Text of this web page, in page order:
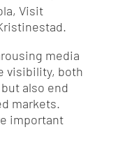
Visit
media
visibility, both
also end
markets.
important